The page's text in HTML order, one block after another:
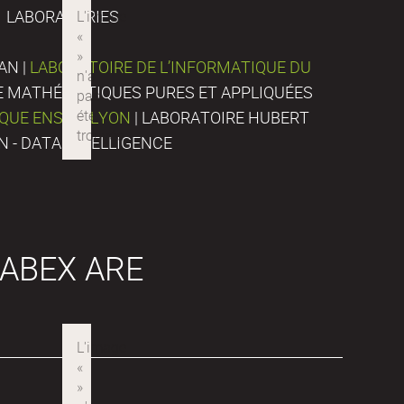
LABORATORIES
| LABORATOIRE DE L’INFORMATIQUE DU
MATHÉMATIQUES PURES ET APPLIQUÉES
ENS DE LYON | LABORATOIRE HUBERT
- DATA INTELLIGENCE
ARE